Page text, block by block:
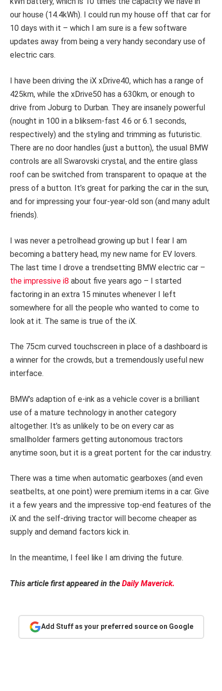
our house (14.4kWh). I could run my house off that car for
10 days with it – which I am sure is a few software
updates away from being a very handy secondary use of
electric cars.
I have been driving the iX xDrive40, which has a range of
425km, while the xDrive50 has a 630km, or enough to
drive from Joburg to Durban. They are insanely powerful
(nought in 100 in a bliksem-fast 4.6 or 6.1 seconds,
respectively) and the styling and trimming as futuristic.
There are no door handles (just a button), the usual BMW
controls are all Swarovski crystal, and the entire glass
roof can be switched from transparent to opaque at the
press of a button. It’s great for parking the car in the sun,
and for impressing your four-year-old son (and many adult
friends).
I was never a petrolhead growing up but I fear I am
becoming a battery head, my new name for EV lovers.
The last time I drove a trendsetting BMW electric car –
the impressive i8 about five years ago – I started
factoring in an extra 15 minutes whenever I left
somewhere for all the people who wanted to come to
look at it. The same is true of the iX.
The 75cm curved touchscreen in place of a dashboard is
a winner for the crowds, but a tremendously useful new
interface.
BMW’s adaption of e-ink as a vehicle cover is a brilliant
use of a mature technology in another category
altogether. It’s as unlikely to be on every car as
smallholder farmers getting autonomous tractors
anytime soon, but it is a great portent for the car industry.
There was a time when automatic gearboxes (and even
seatbelts, at one point) were premium items in a car. Give
it a few years and the impressive top-end features of the
iX and the self-driving tractor will become cheaper as
supply and demand factors kick in.
In the meantime, I feel like I am driving the future.
This article first appeared in the Daily Maverick.
Add Stuff as your preferred source on Google